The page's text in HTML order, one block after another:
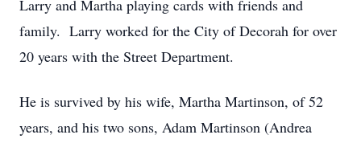
Larry and Martha playing cards with friends and
family. Larry worked for the City of Decorah for over
20 years with the Street Department.
He is survived by his wife, Martha Martinson, of 52
years, and his two sons, Adam Martinson (Andrea